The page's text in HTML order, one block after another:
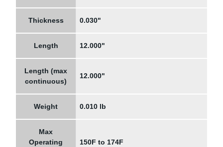
Thickness 0.030"
Length 12.000"
Length (max
continuous)
12.000"
Weight 0.010 lb
Max
Operating
150F to 174F